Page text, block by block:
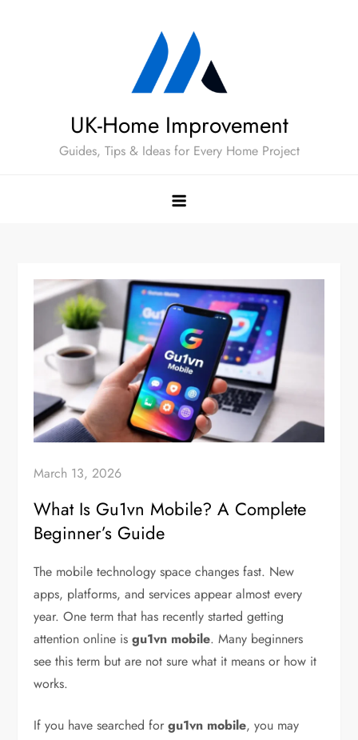
UK-Home Improvement
Guides, Tips & Ideas for Every Home Project
March 13, 2026
What Is Gu1vn Mobile? A Complete
Beginner’s Guide
The mobile technology space changes fast. New
apps, platforms, and services appear almost every
year. One term that has recently started getting
attention online isgu1vn mobile. Many beginners
see this term but are not sure what it means or how it
works.
If you have searched forgu1vn mobile, you may